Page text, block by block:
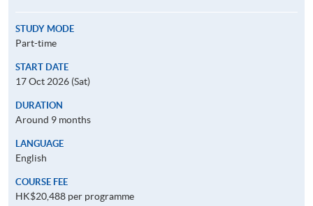
STUDY MODE
Part-time
START DATE
17 Oct 2026 (Sat)
DURATION
Around 9 months
LANGUAGE
English
COURSE FEE
HK$20,488 per programme